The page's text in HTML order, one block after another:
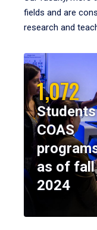
fields and are
research and
1,072
COAS
as of fall
2024